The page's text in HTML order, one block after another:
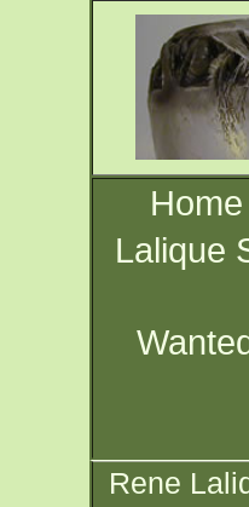
Home
Lalique
Rene